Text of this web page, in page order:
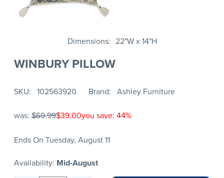
Dimensions 22"W x 14"H
WINBURY PILLOW
SKU 102563920 Brand Ashley Furniture
was: $69.99$39.00you save: 44%
Ends On Tuesday, August 11
Availability: Mid-August